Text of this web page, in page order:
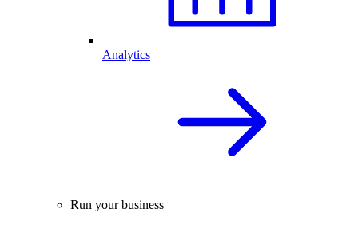
Analytics
Run your business